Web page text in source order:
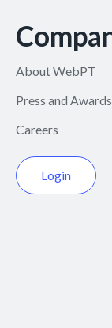
About WebPT
Press and Awards
Careers
Login